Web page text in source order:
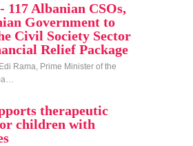
117 Albanian CSOs,
Government to
Civil Society Sector
Relief Package
Rama, Prime Minister of the
therapeutic
children with